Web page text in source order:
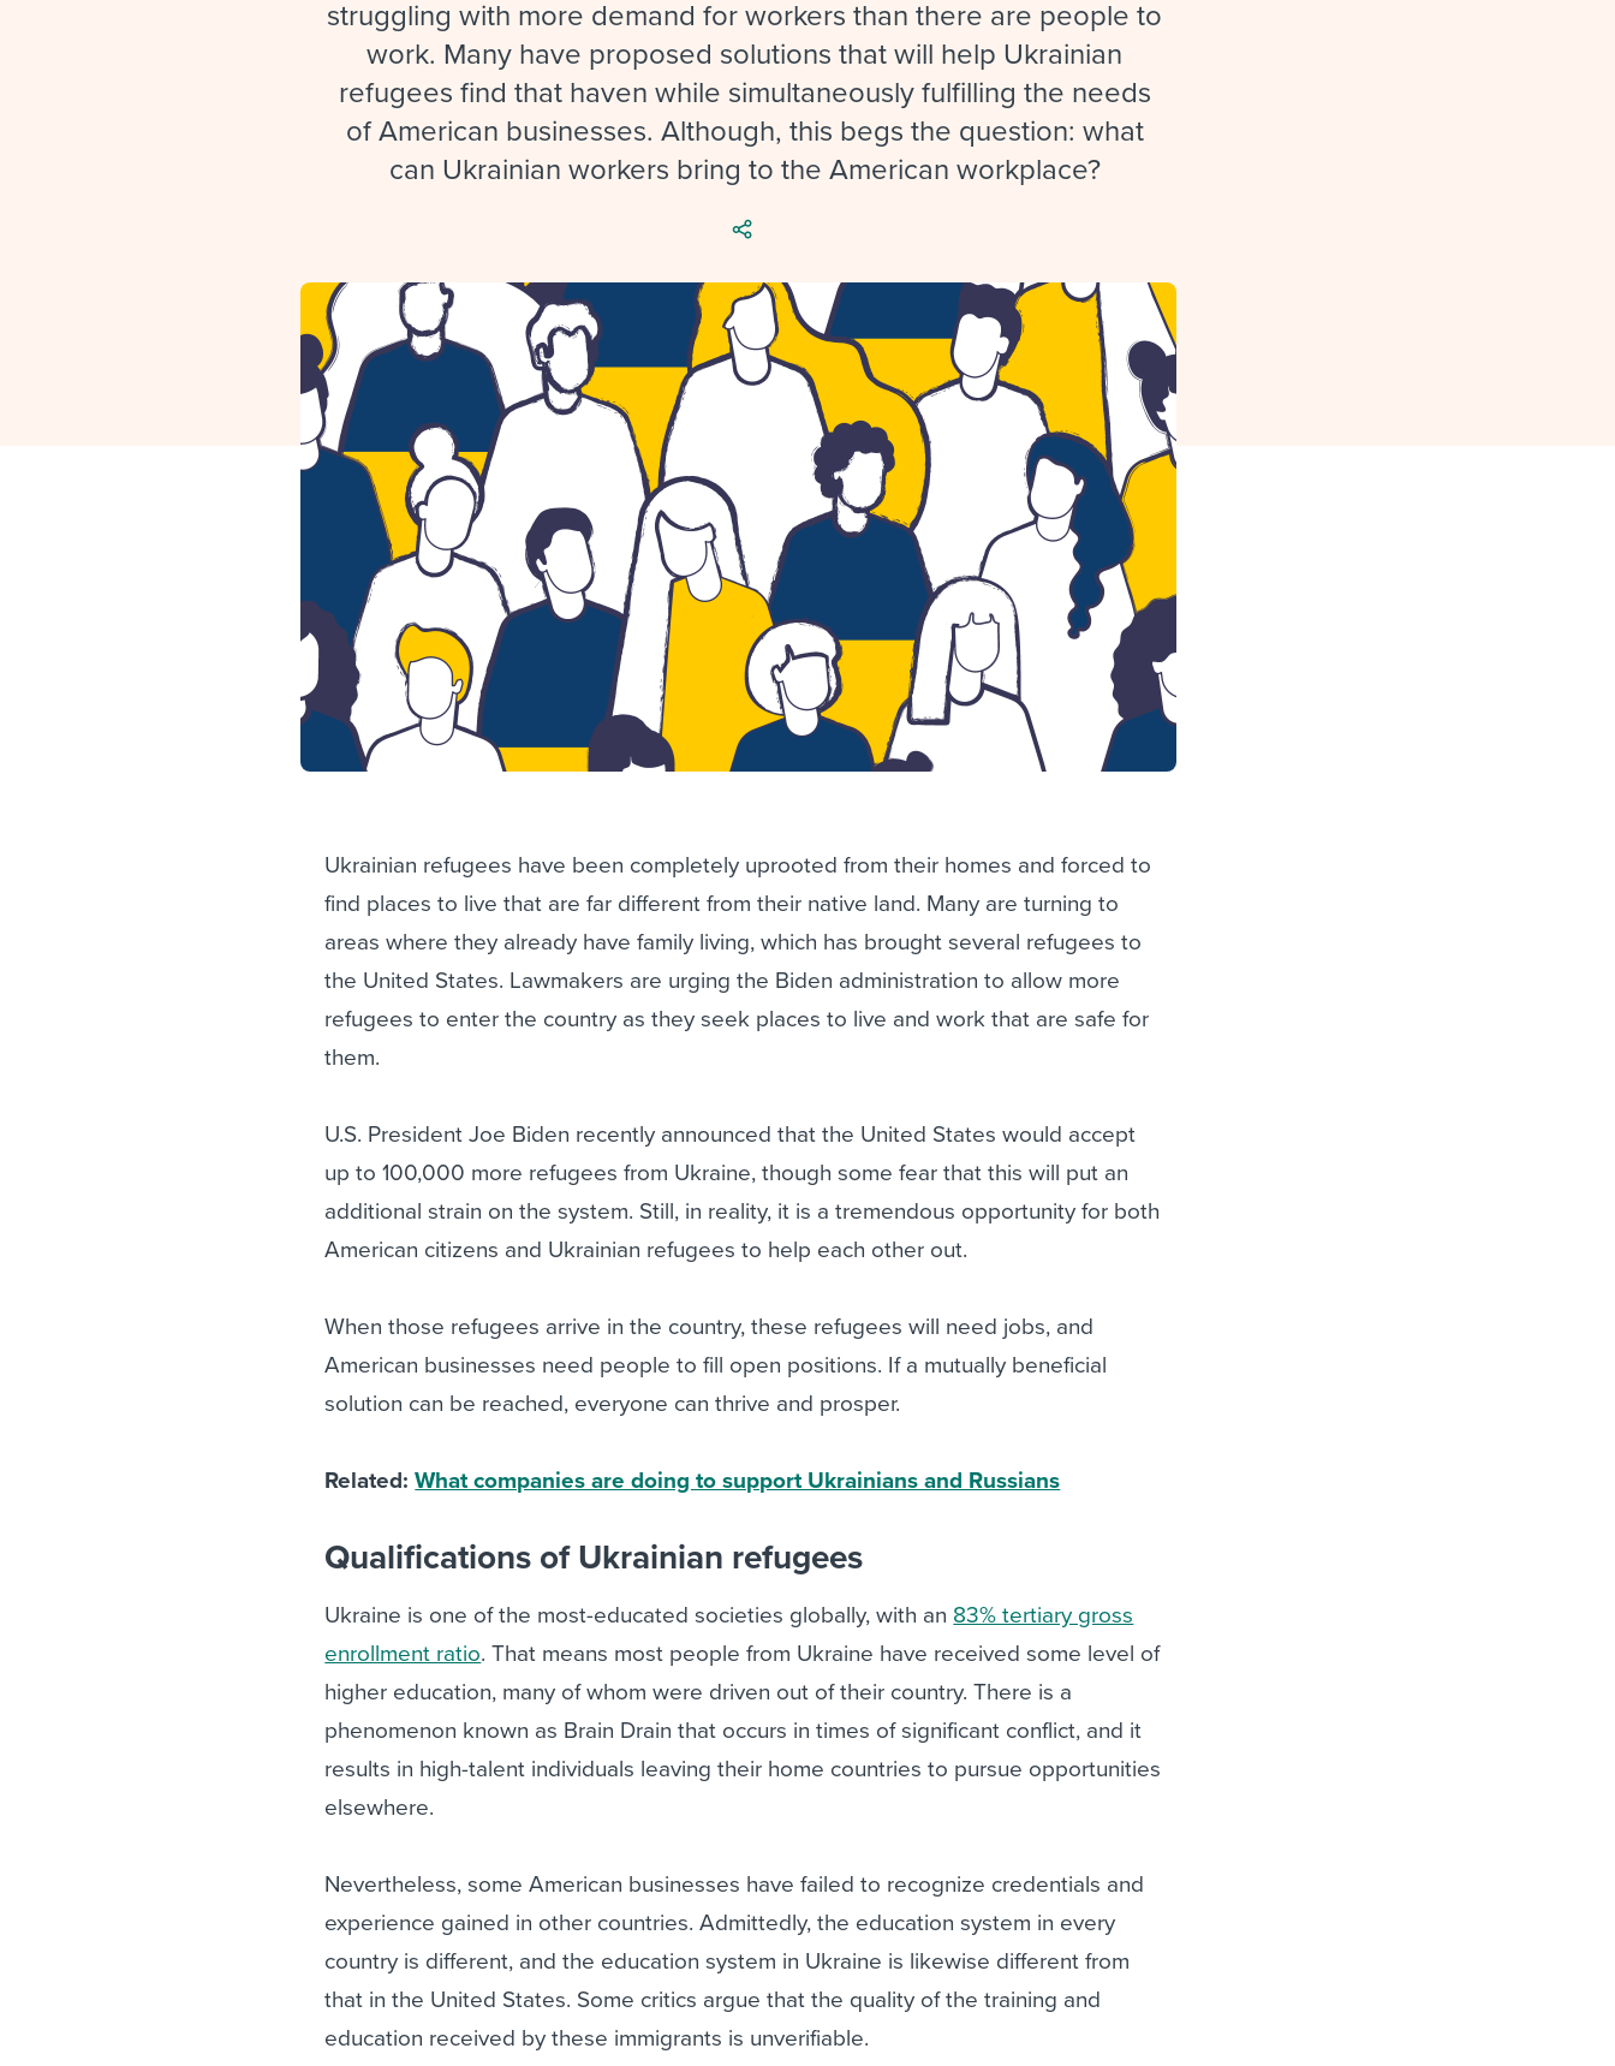
Candidate/employee experiences
Attend webinars & events Workable customer stories
Attend webinars & events Workable customer stories
Attend webinars & events Workable customer stories
struggling with more demand for workers than there are people to
work. Many have proposed solutions that will help Ukrainian
refugees find that haven while simultaneously fulfilling the needs
of American businesses. Although, this begs the question: what
can Ukrainian workers bring to the American workplace?
Ukrainian refugees have been completely uprooted from their homes and forced to
find places to live that are far different from their native land. Many are turning to
areas where they already have family living, which has brought several refugees to
the United States. Lawmakers are urging the Biden administration to allow more
refugees to enter the country as they seek places to live and work that are safe for
them.
U.S. President Joe Biden recently announced that the United States would accept
up to 100,000 more refugees from Ukraine, though some fear that this will put an
additional strain on the system. Still, in reality, it is a tremendous opportunity for both
American citizens and Ukrainian refugees to help each other out.
When those refugees arrive in the country, these refugees will need jobs, and
American businesses need people to fill open positions. If a mutually beneficial
solution can be reached, everyone can thrive and prosper.
Related:What companies are doing to support Ukrainians and Russians
Qualifications of Ukrainian refugees
Ukraine is one of the most-educated societies globally, with an 83% tertiary gross
enrollment ratio. That means most people from Ukraine have received some level of
higher education, many of whom were driven out of their country. There is a
phenomenon known as Brain Drain that occurs in times of significant conflict, and it
results in high-talent individuals leaving their home countries to pursue opportunities
elsewhere.
Nevertheless, some American businesses have failed to recognize credentials and
experience gained in other countries. Admittedly, the education system in every
country is different, and the education system in Ukraine is likewise different from
that in the United States. Some critics argue that the quality of the training and
education received by these immigrants is unverifiable.